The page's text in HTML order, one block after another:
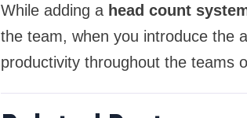
While adding a head count
the team, when you introduce the
productivity throughout the teams